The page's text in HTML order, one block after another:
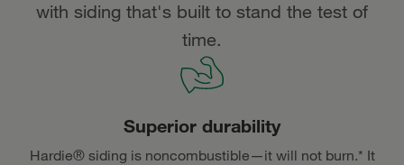
with siding that's built to stand the test of
time.
Superior durability
Hardie® siding is noncombustible—it will not burn.* It